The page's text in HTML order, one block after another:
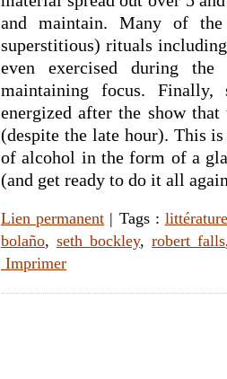
and maintain. Many of the
superstitious) rituals
even exercised during
maintaining focus.
energized after the show
(despite the late hour). This
of alcohol in the form of a
(and get ready to do it all
Lien permanent | Tags : littérature
bolaño,seth bockley,robert falls
Imprimer